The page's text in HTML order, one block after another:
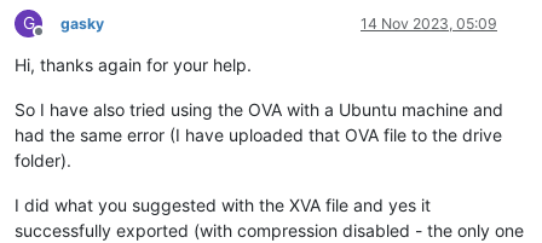
G
Offline
gasky 14 Nov 2023, 05:09
Hi, thanks again for your help.
So I have also tried using the OVA with a Ubuntu machine and
had the same error (I have uploaded that OVA file to the drive
folder).
I did what you suggested with the XVA file and yes it
successfully exported (with compression disabled - the only one